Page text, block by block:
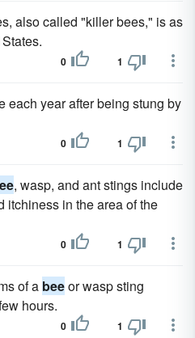
also called "killer bees," is as
0 1
each year after being stung by
0 1
, wasp, and ant stings include
itchiness in the area of the
0 1
of a beeor wasp sting
hours.
0 1